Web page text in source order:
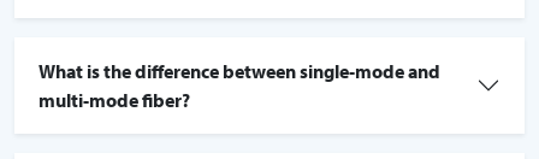
What is the difference between single-mode and
multi-mode fiber?